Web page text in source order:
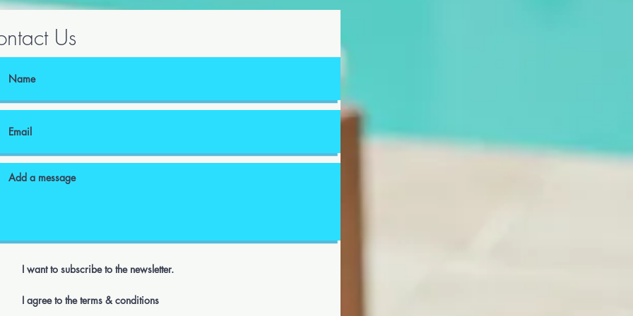
Us
I want to subscribe to the newsletter.
I agree to the terms & conditions